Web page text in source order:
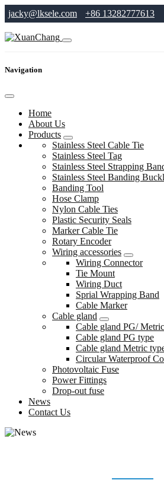
jacky@lksele.com +86 13282777613
Navigation
Home
About Us
Products
Stainless Steel Cable Tie
Stainless Steel Tag
Stainless Steel Strapping
Stainless Steel Banding
Banding Tool
Hose Clamp
Nylon Cable Ties
Plastic Security Seals
Marker Cable Tie
Rotary Encoder
Wiring accessories
Wiring Connector
Tie Mount
Wiring Duct
Sprial Wrapping Band
Cable Marker
Cable gland
Cable gland PG/
Cable gland PG type
Cable gland Metric
Circular Waterproof
Photovoltaic Fuse
Power Fittings
Drop-out fuse
News
Contact Us